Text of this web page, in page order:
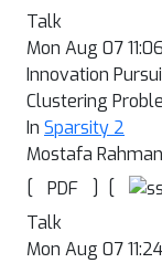
Talk
Mon Aug 07
Innovation
Clustering
In Sparsity 2
Mostafa
[
PDF ] [
Talk
Mon Aug 07